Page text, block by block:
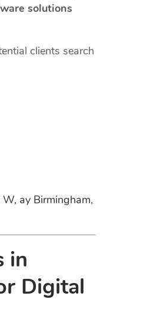
solutions
clients search
ay Birmingham,
in
Digital